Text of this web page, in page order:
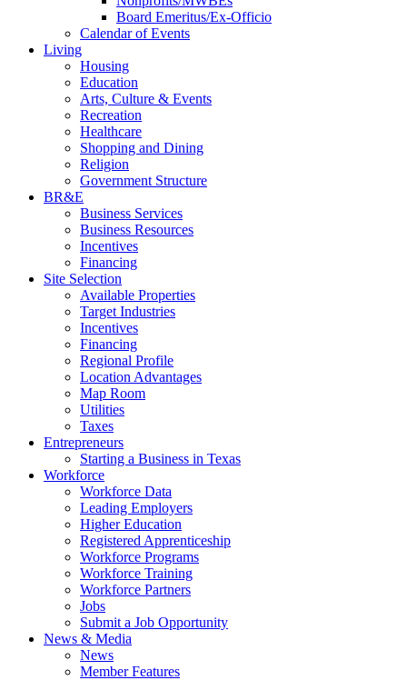
Board Emeritus/Ex-Officio
Calendar of Events
Living
Housing
Education
Arts, Culture & Events
Recreation
Healthcare
Shopping and Dining
Religion
Government Structure
BR&E
Business Services
Business Resources
Incentives
Financing
Site Selection
Available Properties
Target Industries
Incentives
Financing
Regional Profile
Location Advantages
Map Room
Utilities
Taxes
Entrepreneurs
Starting a Business in Texas
Workforce
Workforce Data
Leading Employers
Higher Education
Registered Apprenticeship
Workforce Programs
Workforce Training
Workforce Partners
Jobs
Submit a Job Opportunity
News & Media
News
Member Features